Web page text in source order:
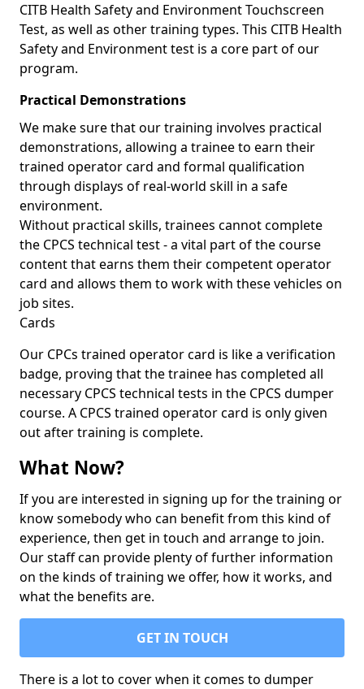
CITB Health Safety and Environment Touchscreen
Test, as well as other training types. This CITB Health
Safety and Environment test is a core part of our
program.
Practical Demonstrations
We make sure that our training involves practical
demonstrations, allowing a trainee to earn their
trained operator card and formal qualification
through displays of real-world skill in a safe
environment.
Without practical skills, trainees cannot complete
the CPCS technical test - a vital part of the course
content that earns them their competent operator
card and allows them to work with these vehicles on
job sites.
Cards
Our CPCs trained operator card is like a verification
badge, proving that the trainee has completed all
necessary CPCS technical tests in the CPCS dumper
course. A CPCS trained operator card is only given
out after training is complete.
What Now?
If you are interested in signing up for the training or
know somebody who can benefit from this kind of
experience, then get in touch and arrange to join.
Our staff can provide plenty of further information
on the kinds of training we offer, how it works, and
what the benefits are.
GET IN TOUCH
There is a lot to cover when it comes to dumper